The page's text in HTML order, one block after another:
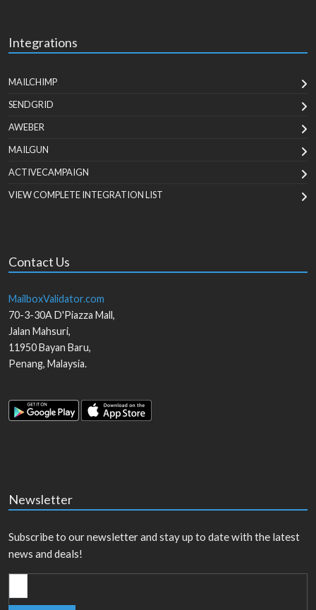
Integrations
MAILCHIMP
SENDGRID
AWEBER
MAILGUN
ACTIVECAMPAIGN
VIEW COMPLETE INTEGRATION LIST
Contact Us
MailboxValidator.com
70-3-30A D'Piazza Mall,
Jalan Mahsuri,
11950Bayan Baru,
Penang, Malaysia.
Newsletter
Subscribe to our newsletter and stay up to date with the latest
news and deals!